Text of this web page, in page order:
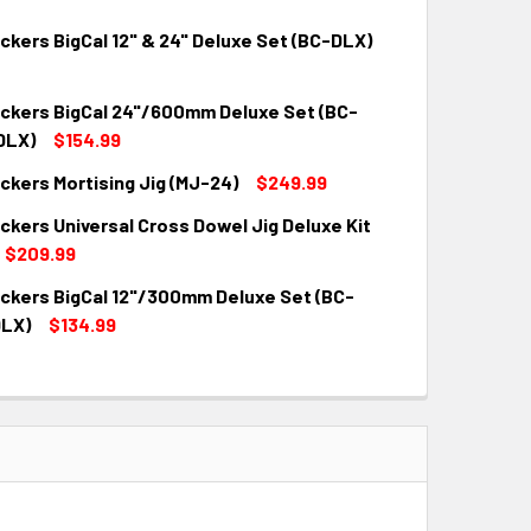
BigCal 12" & 24" Deluxe Set (BC-DLX)
INCREASE QUANTITY:
BigCal 24"/600mm Deluxe Set (BC-
$154.99
Mortising Jig (MJ-24)
$249.99
INCREASE QUANTITY:
Universal Cross Dowel Jig Deluxe Kit
$209.99
INCREASE QUANTITY:
BigCal 12"/300mm Deluxe Set (BC-
$134.99
INCREASE QUANTITY: